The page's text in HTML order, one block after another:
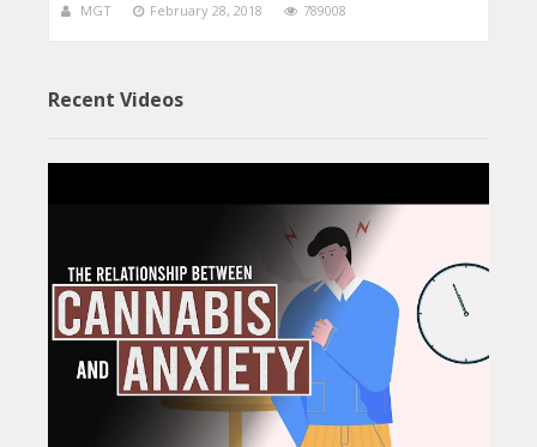
MGT February 28, 2018 789008
Recent Videos